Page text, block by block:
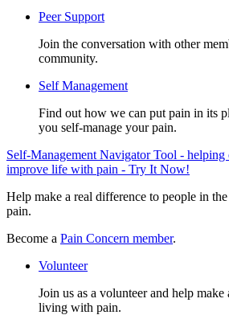
Peer Support
Join the conversation with other
community.
Self Management
Find out how we can put pain in its
you self-manage your pain.
Self-Management Navigator Tool -
improve life with pain - Try It Now!
Help make a real difference to people in
pain.
Become a Pain Concern member.
Volunteer
Join us as a volunteer and help
living with pain.